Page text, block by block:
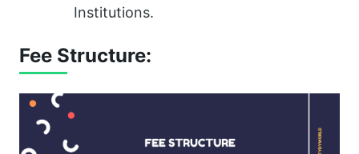
Institutions.
Fee Structure: